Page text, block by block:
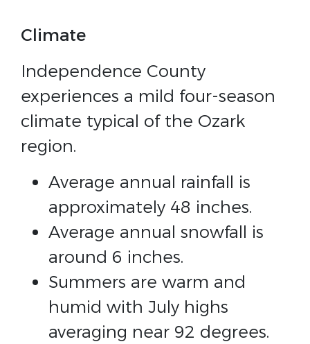
Climate
Independence County
experiences a mild four-season
climate typical of the Ozark
region.
Average annual rainfall is
approximately 48 inches.
Average annual snowfall is
around 6 inches.
Summers are warm and
humid with July highs
averaging near 92 degrees.